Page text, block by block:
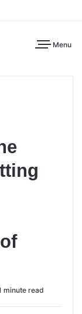
Menu
minute read